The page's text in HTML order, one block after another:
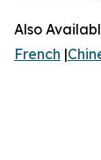
Also
French |